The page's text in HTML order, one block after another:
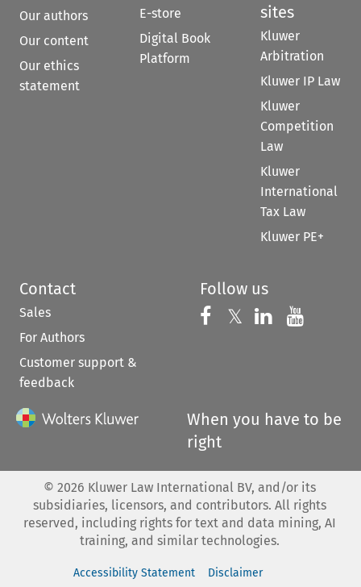
Our authors
Our content
Our ethics
statement
E-store
Digital Book
Platform
sites
Kluwer
Arbitration
Kluwer IP Law
Kluwer
Competition
Law
Kluwer
International
Tax Law
Kluwer PE+
Contact
Sales
For Authors
Customer support &
feedback
Follow us
Follow us on
𝕏 Follow us on
Follow us
When you have to be
right
© 2026 Kluwer Law International BV, and/or its
subsidiaries, licensors, and contributors. All rights
reserved, including rights for text and data mining, AI
training, and similar technologies.
Accessibility Statement
Disclaimer